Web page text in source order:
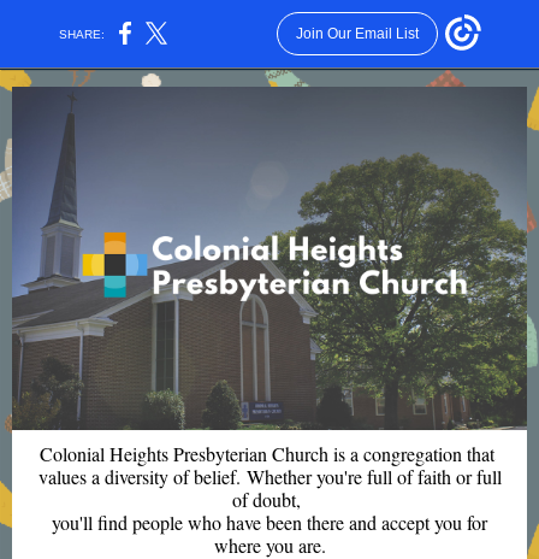
SHARE: Join Our Email List
Colonial Heights Presbyterian Church is a congregation that
values a diversity of belief. Whether you're full of faith or full
of doubt,
you'll find people who have been there and accept you for
where you are.